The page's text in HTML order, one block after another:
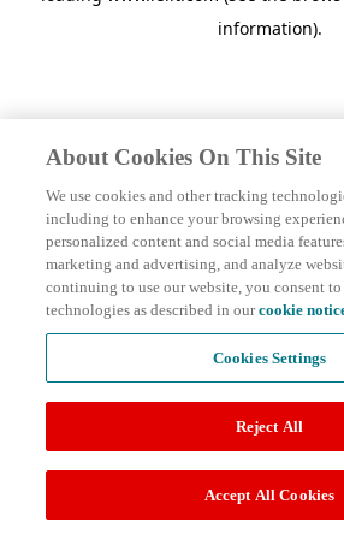
information).
About Cookies On This Site
We use cookies and other tracking
including to enhance your browsing
personalized content and social media
marketing and advertising, and analyze
continuing to use our website, you consent
technologies as described in ourcookie
Cookies Settings
Reject All
Accept All Cookies